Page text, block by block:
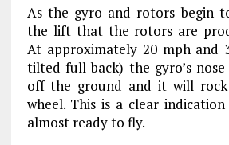
As the gyro and rotors begin
the lift that the rotors are
At approximately 20 mph and
tilted full back) the gyro’s
off the ground and it will
wheel. This is a clear
almost ready to fly.